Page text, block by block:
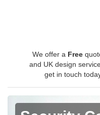
We offer a Free
and UK design
get in touch